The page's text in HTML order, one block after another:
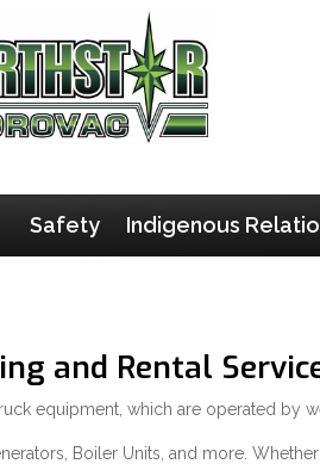
Safety Indigenous
and Rental
equipment, which are operated by
Boiler Units, and more.